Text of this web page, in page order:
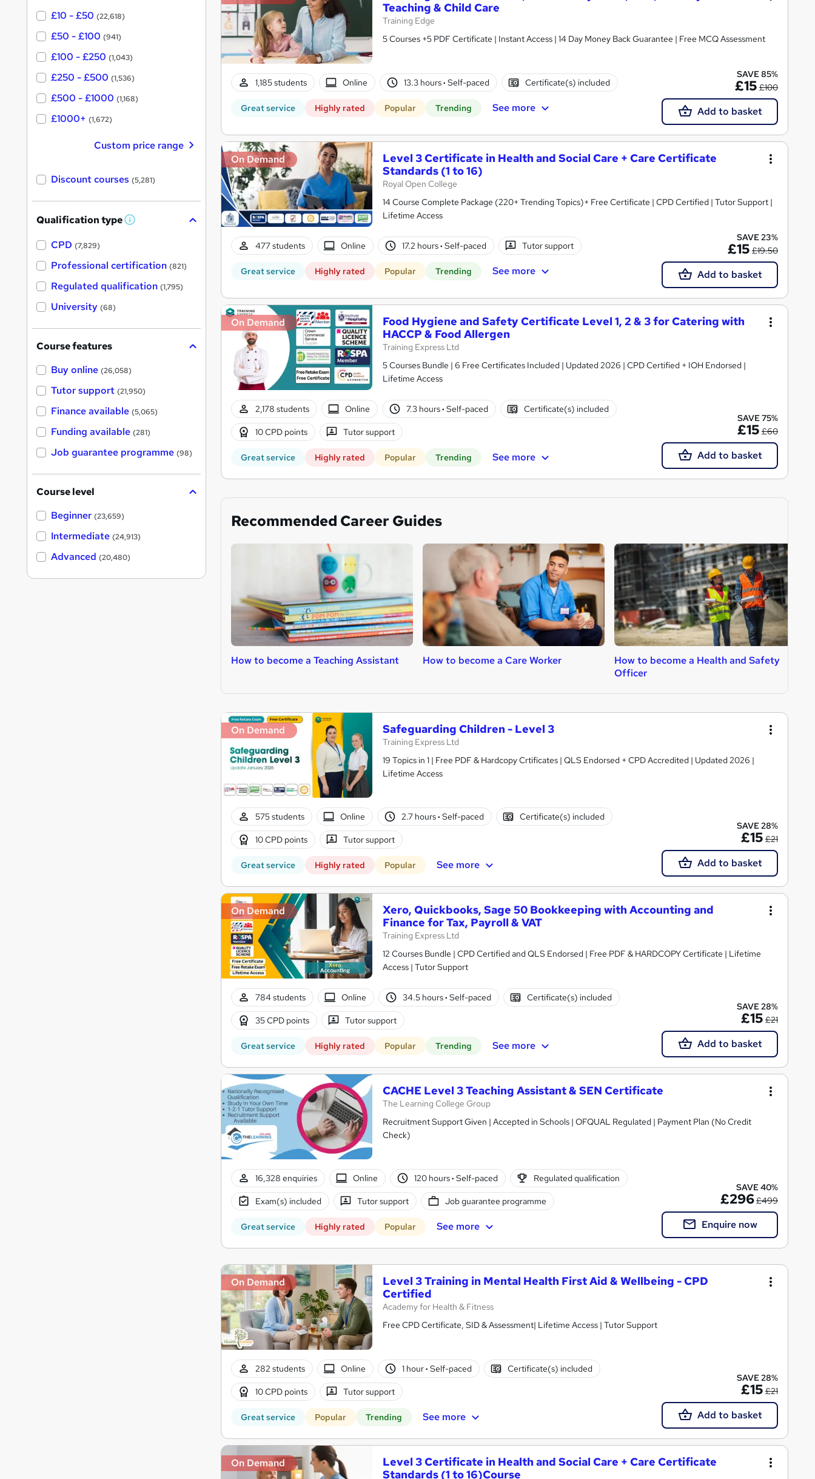
Teaching & Child Care
Training Edge
5 Courses +5 PDF Certificate | Instant Access | 14 Day Money Back Guarantee | Free MCQ Assessment
1,185 students Online 13.3 hours· Self-paced Certificate(s) included
Great service Highly rated Popular Trending See more
SAVE 85%
£15 £100
Add to basket
On Demand
Level 3 Certificate in Health and Social Care + Care Certificate
Standards (1 to 16)
Royal Open College
14 Course Complete Package (220+ Trending Topics)+ Free Certificate | CPD Certified | Tutor Support |
Lifetime Access
477 students Online 17.2 hours· Self-paced Tutor support
Great service Highly rated Popular Trending See more
SAVE 23%
£15 £19.50
Add to basket
On Demand
Food Hygiene and Safety Certificate Level 1, 2 & 3 for Catering with
HACCP & Food Allergen
Training Express Ltd
5 Courses Bundle | 6 Free Certificates Included | Updated 2026 | CPD Certified + IOH Endorsed |
Lifetime Access
2,178 students Online 7.3 hours· Self-paced Certificate(s) included
10 CPD points Tutor support
Great service Highly rated Popular Trending See more
SAVE 75%
£15 £60
Add to basket
Recommended Career Guides
How to become a Teaching Assistant How to become a Care Worker
How to become a Health and Safety
Officer
On Demand Safeguarding Children - Level 3
Training Express Ltd
19 Topics in 1 | Free PDF & Hardcopy Crtificates | QLS Endorsed + CPD Accredited | Updated 2026 |
Lifetime Access
575 students Online 2.7 hours· Self-paced Certificate(s) included
10 CPD points Tutor support
Great service Highly rated Popular See more
SAVE 28%
£15 £21
Add to basket
On Demand
Xero, Quickbooks, Sage 50 Bookkeeping with Accounting and
Finance for Tax, Payroll & VAT
Training Express Ltd
12 Courses Bundle | CPD Certified and QLS Endorsed | Free PDF & HARDCOPY Certificate | Lifetime
Access | Tutor Support
784 students Online 34.5 hours· Self-paced Certificate(s) included
35 CPD points Tutor support
Great service Highly rated Popular Trending See more
SAVE 28%
£15 £21
Add to basket
CACHE Level 3 Teaching Assistant & SEN Certificate
The Learning College Group
Recruitment Support Given | Accepted in Schools | OFQUAL Regulated | Payment Plan (No Credit
Check)
16,328 enquiries Online 120 hours· Self-paced Regulated qualification
Exam(s) included Tutor support Job guarantee programme
Great service Highly rated Popular See more
SAVE 40%
£296£499
Enquire now
On Demand
Level 3 Training in Mental Health First Aid & Wellbeing - CPD
Certified
Academy for Health & Fitness
Free CPD Certificate, SID & Assessment| Lifetime Access | Tutor Support
282 students Online 1 hour· Self-paced Certificate(s) included
10 CPD points Tutor support
Great service Popular Trending See more
SAVE 28%
£15 £21
Add to basket
On Demand
Level 3 Certificate in Health and Social Care + Care Certificate
Standards (1 to 16)Course
£10 - £50 (22,618)
£50 - £100 (941)
£100 - £250 (1,043)
£250 - £500 (1,536)
£500 - £1000 (1,168)
£1000+ (1,672)
Custom price range
Discount courses (5,281)
Qualification type W
'
s
t
h
CPD (7,829)
Professional certification (821)
Regulated qualification (1,795)
University (68)
Course features
Buy online (26,058)
Tutor support (21,950)
Finance available (5,065)
Funding available (281)
Job guarantee programme (98)
Course level
Beginner (23,659)
Intermediate (24,913)
Advanced (20,480)